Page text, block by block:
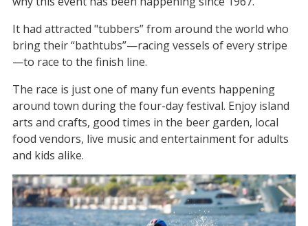
It had attracted "tubbers” from around the world who
bring their “bathtubs”—racing vessels of every stripe
—to race to the finish line.
The race is just one of many fun events happening
around town during the four-day festival. Enjoy island
arts and crafts, good times in the beer garden, local
food vendors, live music and entertainment for adults
and kids alike.